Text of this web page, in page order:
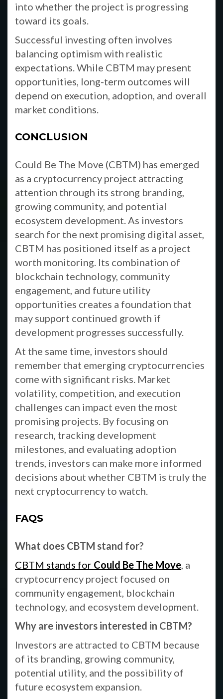
into whether the project is progressing
toward its goals.
Successful investing often involves
balancing optimism with realistic
expectations. While CBTM may present
opportunities, long-term outcomes will
depend on execution, adoption, and overall
market conditions.
CONCLUSION
Could Be The Move (CBTM) has emerged
as a cryptocurrency project attracting
attention through its strong branding,
growing community, and potential
ecosystem development. As investors
search for the next promising digital asset,
CBTM has positioned itself as a project
worth monitoring. Its combination of
blockchain technology, community
engagement, and future utility
opportunities creates a foundation that
may support continued growth if
development progresses successfully.
At the same time, investors should
remember that emerging cryptocurrencies
come with significant risks. Market
volatility, competition, and execution
challenges can impact even the most
promising projects. By focusing on
research, tracking development
milestones, and evaluating adoption
trends, investors can make more informed
decisions about whether CBTM is truly the
next cryptocurrency to watch.
FAQS
What does CBTM stand for?
CBTM stands for Could Be The Move, a
cryptocurrency project focused on
community engagement, blockchain
technology, and ecosystem development.
Why are investors interested in CBTM?
Investors are attracted to CBTM because
of its branding, growing community,
potential utility, and the possibility of
future ecosystem expansion.